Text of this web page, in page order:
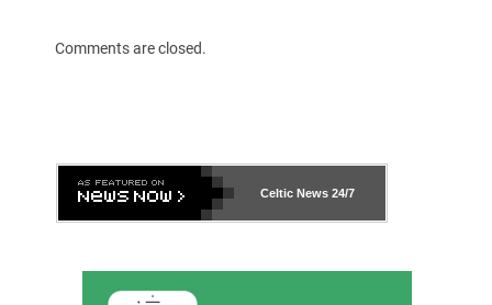
Comments are closed.
Celtic News 24/7